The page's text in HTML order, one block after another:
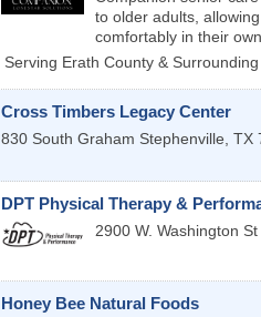
to older adults,
comfortably in their
Serving Erath County &
Cross Timbers Legacy Center
830 South Graham Stephenville TX
DPT Physical Therapy &
2900 W. Washington St
Honey Bee Natural Foods